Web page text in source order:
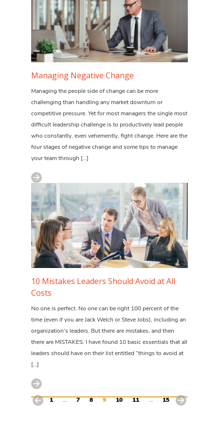
Managing Negative Change
Managing the people side of change can be more
challenging than handling any market downturn or
competitive pressure. Yet for most managers the single most
difficult leadership challenge is to productively lead people
who constantly, even vehemently, fight change. Here are the
four stages of negative change and some tips to manage
your team through […]
10 Mistakes Leaders Should Avoid at All
Costs
No one is perfect. No one can be right 100 percent of the
time (even if you are Jack Welch or Steve Jobs), including an
organization’s leaders. But there are mistakes, and then
there are MISTAKES. I have found 10 basic essentials that all
leaders should have on their list entitled “things to avoid at
[…]
1 … 7 8 9 10 11 … 15